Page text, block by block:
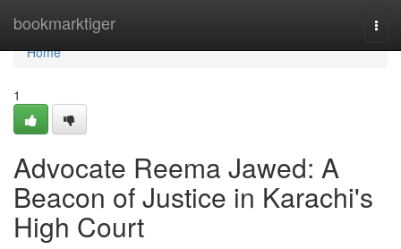
bookmarktiger
Home
Home
1
Advocate Reema Jawed: A
Beacon of Justice in Karachi's
High Court